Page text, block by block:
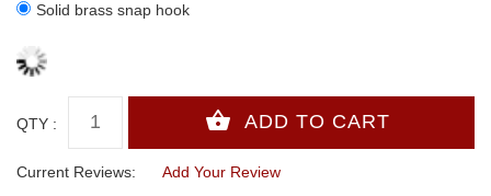
Solid brass snap hook
QTY :
Current Reviews: Add Your Review